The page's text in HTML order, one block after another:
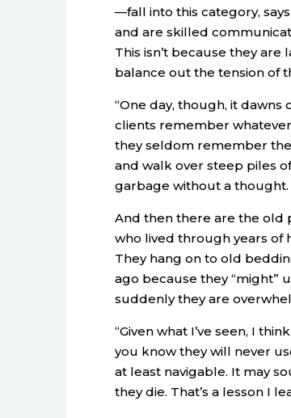
—fall into this category,
and are skilled
This isn’t because they
balance out the tension of
“One day, though, it
clients remember
they seldom remember
and walk over steep piles
garbage without a thought.
And then there are the old
who lived through years of
They hang on to old
ago because they “might”
suddenly they are
“Given what I’ve seen, I
you know they will never
at least navigable. It may
they die. That’s a lesson I